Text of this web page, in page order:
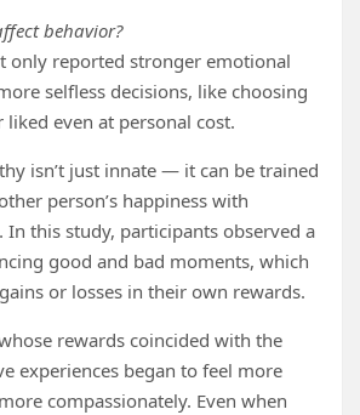
behavior?
only reported stronger emotional
selfless decisions, like choosing
liked even at personal cost.
isn’t just innate — it can be trained
person’s happiness with
In this study, participants observed a
good and bad moments, which
or losses in their own rewards.
rewards coincided with the
experiences began to feel more
compassionately. Even when